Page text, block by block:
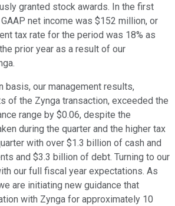
granted stock awards. In the first
net income was $152 million, or
tax rate for the period was 18% as
prior year as a result of our
basis, our management results,
of the Zynga transaction, exceeded the
range by $0.06, despite the
during the quarter and the higher tax
with over $1.3 billion of cash and
and $3.3 billion of debt. Turning to our
our full fiscal year expectations. As
are initiating new guidance that
with Zynga for approximately 10